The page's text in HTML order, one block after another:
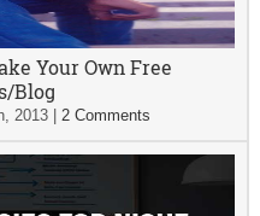
Your Own Free
Blog
2013| 2 Comments